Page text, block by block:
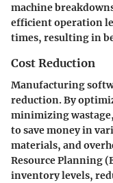
machine
efficient operation
times, resulting in
Cost Reduction
Manufacturing
reduction. By
minimizing
to save money in
materials, and
Resource Planning
inventory levels,